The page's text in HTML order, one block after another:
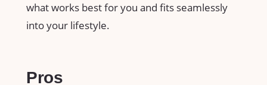
what works best for you and fits seamlessly
into your lifestyle.
Pros